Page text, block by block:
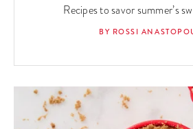
Recipes to savor summer’s
BY ROSSI